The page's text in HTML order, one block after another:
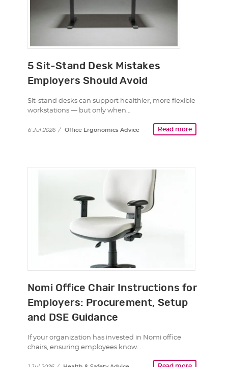
5 Sit-Stand Desk Mistakes
Employers Should Avoid
Sit-stand desks can support healthier, more flexible
workstations — but only when…
Read more
6 Jul 2026 / Office Ergonomics Advice
Nomi Office Chair Instructions for
Employers: Procurement, Setup
and DSE Guidance
If your organization has invested in Nomi office
chairs, ensuring employees know…